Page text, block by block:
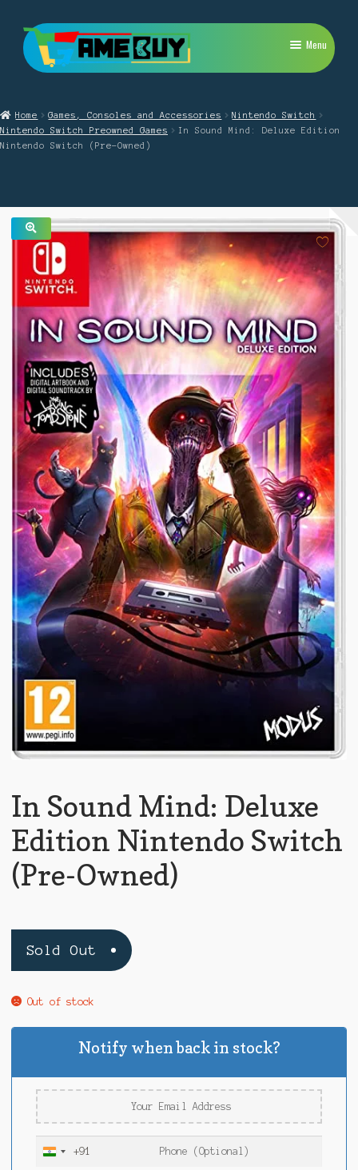
Skip
to
navigation
Skip
to
content
Menu
PlayStation
Expand
child
menu
Retro
Repairs
Expand
child
menu
Home Games, Consoles and Accessories
Nintendo Switch
Nintendo Switch Preowned Games
In Sound Mind: Deluxe Edition
Nintendo Switch (Pre-Owned)
🔍
In Sound Mind: Deluxe
Edition Nintendo Switch
(Pre-Owned)
Sold Out
Out of stock
Notify when back in stock?
I
+91